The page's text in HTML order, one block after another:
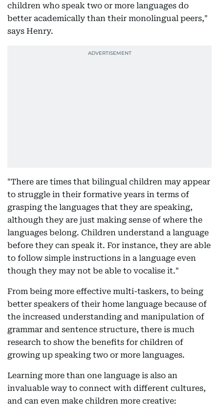
children who speak two or more languages do
better academically than their monolingual peers,"
says Henry.
"There are times that bilingual children may appear
to struggle in their formative years in terms of
grasping the languages that they are speaking,
although they are just making sense of where the
languages belong. Children understand a language
before they can speak it. For instance, they are able
to follow simple instructions in a language even
though they may not be able to vocalise it."
From being more effective multi-taskers, to being
better speakers of their home language because of
the increased understanding and manipulation of
grammar and sentence structure, there is much
research to show the benefits for children of
growing up speaking two or more languages.
Learning more than one language is also an
invaluable way to connect with different cultures,
and can even make children more creative: